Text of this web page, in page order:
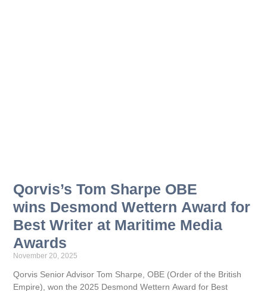
Qorvis’s Tom Sharpe OBE
wins Desmond Wettern Award for
Best Writer at Maritime Media
Awards
November 20, 2025
Qorvis Senior Advisor Tom Sharpe, OBE (Order of the British
Empire), won the 2025 Desmond Wettern Award for Best